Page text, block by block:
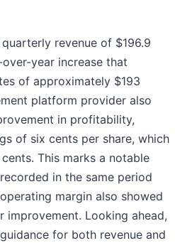
revenue of $196.9
year increase that
of approximately $193
platform provider also
in profitability,
of six cents per share, which
This marks a notable
in the same period
margin also showed
improvement. Looking ahead,
for both revenue and